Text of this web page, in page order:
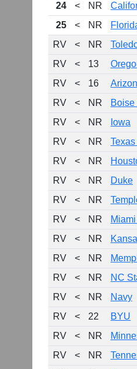
24
< NR
25
< NR
RV
< NR
RV
< 13
RV
< 16
RV
< NR Boise
RV
< NR Iowa
RV
< NR Texas
RV
< NR
RV
< NR Duke
RV
< NR
RV
< NR
RV
< NR
RV
< NR
RV
< NR NC
RV
< NR Navy
RV
< 22 BYU
RV
< NR
RV
< NR